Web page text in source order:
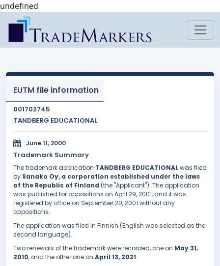
undefined
EUTM file information
001702745
TANDBERG EDUCATIONAL
June 11, 2000
Trademark Summary
The trademark application TANDBERG EDUCATIONALwas filed
by Sanako Oy, a corporation established under the laws
of the Republic of Finland (the "Applicant"). The application
was published for oppositions on April 29, 2001, and it was
registered by office on September 20, 2001 without any
oppositions.
The application was filed in Finnish (English was selected as the
second language).
Two renewals of the trademark were recorded, one on May 31,
2010, and the other one on April 13, 2021.